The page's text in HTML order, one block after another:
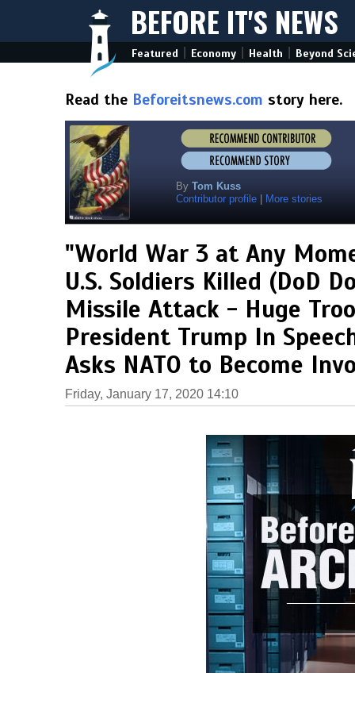
BEFORE IT'S NEWS
Featured Economy Health Beyond
Read the Beforeitsnews.com story here.
By Tom Kuss
Contributor profile
More stories
"World War 3 at Any
U.S. Soldiers Killed (DoD
Missile Attack - Huge
President Trump In
Asks NATO to Become
Friday, January 17, 2020 14:10